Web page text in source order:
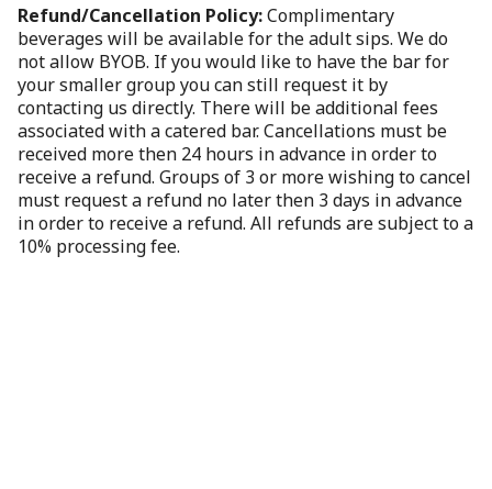
Refund/Cancellation Policy:Complimentary
beverages will be available for the adult sips. We do
not allow BYOB. If you would like to have the bar for
your smaller group you can still request it by
contacting us directly. There will be additional fees
associated with a catered bar. Cancellations must be
received more then 24 hours in advance in order to
receive a refund. Groups of 3 or more wishing to cancel
must request a refund no later then 3 days in advance
in order to receive a refund. All refunds are subject to a
10% processing fee.